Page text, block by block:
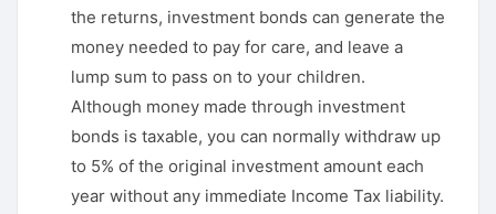
the returns, investment bonds can generate the
money needed to pay for care, and leave a
lump sum to pass on to your children.
Although money made through investment
bonds is taxable, you can normally withdraw up
to 5% of the original investment amount each
year without any immediate Income Tax liability.